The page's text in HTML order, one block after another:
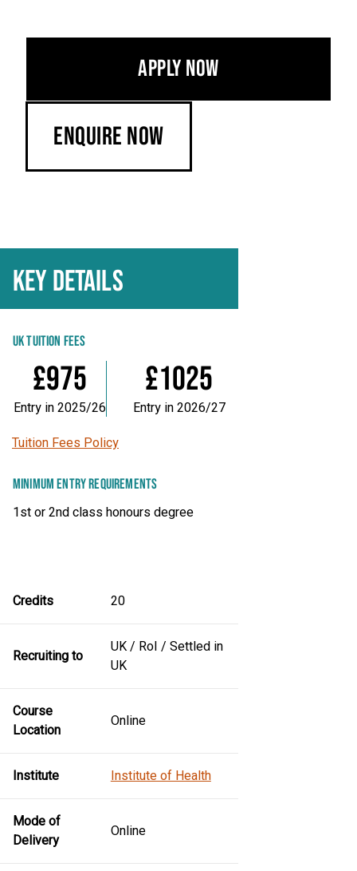
Apply Now
Enquire Now
KEY DETAILS
UK TUITION FEES
£975
Entry in 2025/26
£1025
Entry in 2026/27
Tuition Fees Policy
MINIMUM ENTRY REQUIREMENTS
1st or 2nd class honours degree
Credits 20
Recruiting to
UK / RoI / Settled in
UK
Course
Location
Online
Institute Institute of Health
Mode of
Delivery
Online